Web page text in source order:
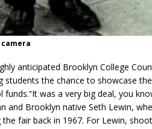
anticipated Brooklyn College
students the chance to showcase
funds.“It was a very big deal, you
and Brooklyn native Seth Lewin,
fair back in 1967. For Lewin,